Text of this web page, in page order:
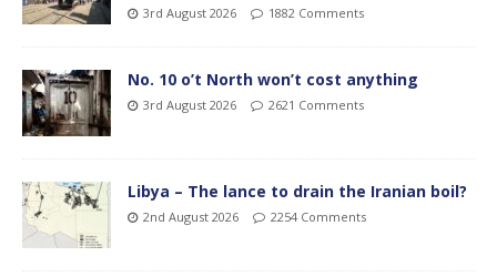
3rd August 2026 1882 Comments
No. 10 o’t North won’t cost anything
3rd August 2026 2621 Comments
Libya – The lance to drain the Iranian boil?
2nd August 2026 2254 Comments